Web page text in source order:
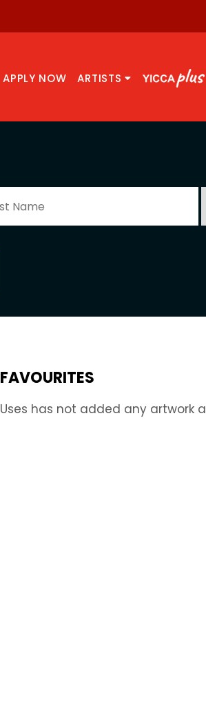
APPLY NOW ARTISTS
FAVOURITES
Uses has not added any artwork